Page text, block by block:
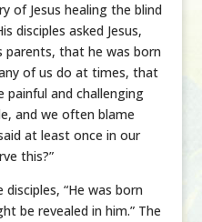
of Jesus healing the blind
disciples asked Jesus,
parents, that he was born
of us do at times, that
and challenging
and we often blame
at least once in our
this?”
“He was born
be revealed in him.” The